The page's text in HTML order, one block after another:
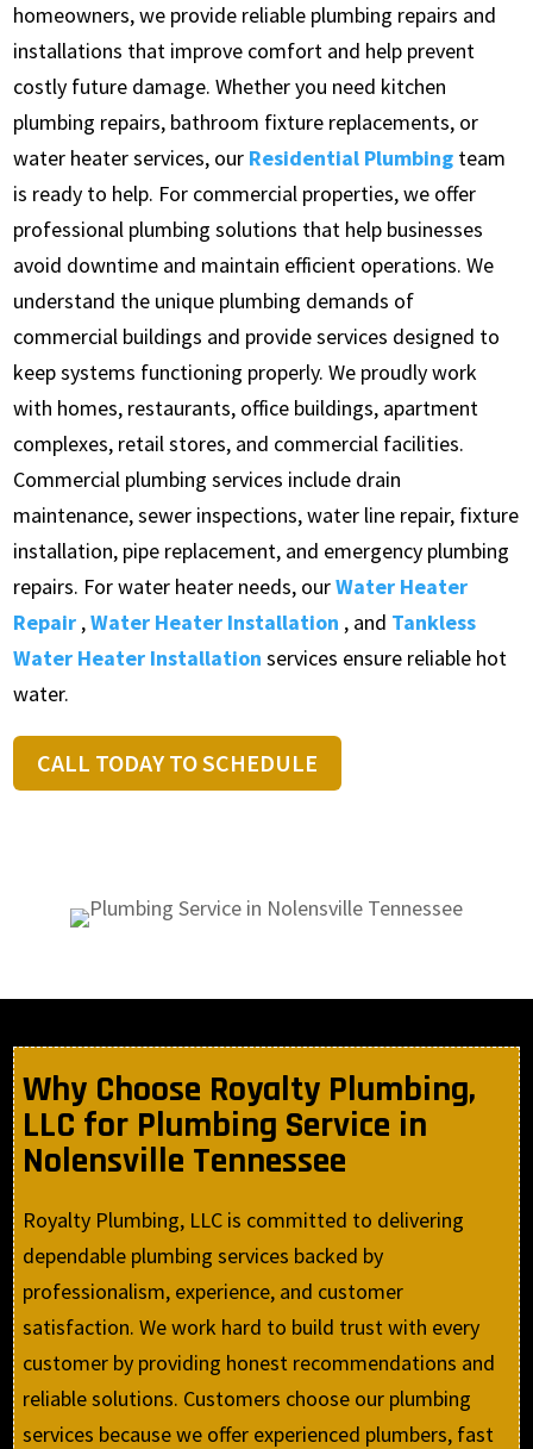
homeowners, we provide reliable plumbing repairs and
installations that improve comfort and help prevent
costly future damage. Whether you need kitchen
plumbing repairs, bathroom fixture replacements, or
water heater services, our Residential Plumbing team
is ready to help. For commercial properties, we offer
professional plumbing solutions that help businesses
avoid downtime and maintain efficient operations. We
understand the unique plumbing demands of
commercial buildings and provide services designed to
keep systems functioning properly. We proudly work
with homes, restaurants, office buildings, apartment
complexes, retail stores, and commercial facilities.
Commercial plumbing services include drain
maintenance, sewer inspections, water line repair, fixture
installation, pipe replacement, and emergency plumbing
repairs. For water heater needs, ourWater Heater
Repair ,Water Heater Installation , and Tankless
Water Heater Installation services ensure reliable hot
water.
CALL TODAY TO SCHEDULE
Why Choose Royalty Plumbing,
LLC for Plumbing Service in
Nolensville Tennessee
Royalty Plumbing, LLC is committed to delivering
dependable plumbing services backed by
professionalism, experience, and customer
satisfaction. We work hard to build trust with every
customer by providing honest recommendations and
reliable solutions. Customers choose our plumbing
services because we offer experienced plumbers, fast